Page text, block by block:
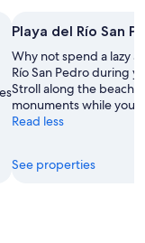
Playa del Río San
Why not spend a lazy
Río San Pedro during
Stroll along the
monuments while
Read less
See properties